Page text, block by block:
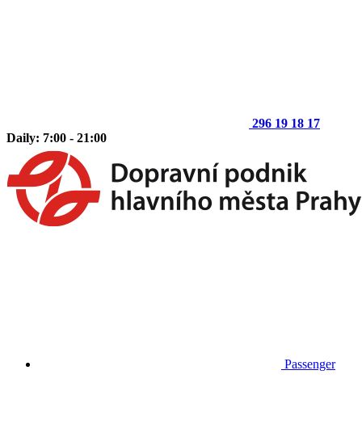
296 19 18 17
Daily: 7:00 - 21:00
Passenger